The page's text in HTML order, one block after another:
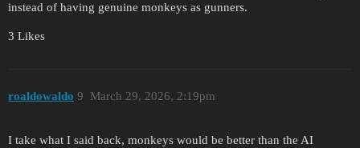
instead of having genuine monkeys as gunners.
3 Likes
roaldowaldo March 29, 2026, 2:19pm
9
I take what I said back, monkeys would be better than the AI